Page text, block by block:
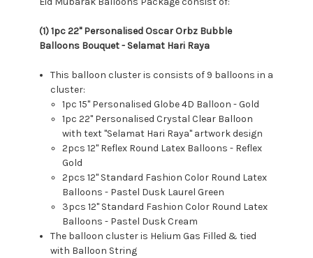
(1) 1pc 22" Personalised Oscar Orbz Bubble
Balloons Bouquet - Selamat Hari Raya
This balloon cluster is consists of 9 balloons in a
cluster:
1pc 15" Personalised Globe 4D Balloon - Gold
1pc 22" Personalised Crystal Clear Balloon
with text "Selamat Hari Raya" artwork design
2pcs 12" Reflex Round Latex Balloons - Reflex
Gold
2pcs 12" Standard Fashion Color Round Latex
Balloons - Pastel Dusk Laurel Green
3pcs 12" Standard Fashion Color Round Latex
Balloons - Pastel Dusk Cream
The balloon cluster is Helium Gas Filled & tied
with Balloon String